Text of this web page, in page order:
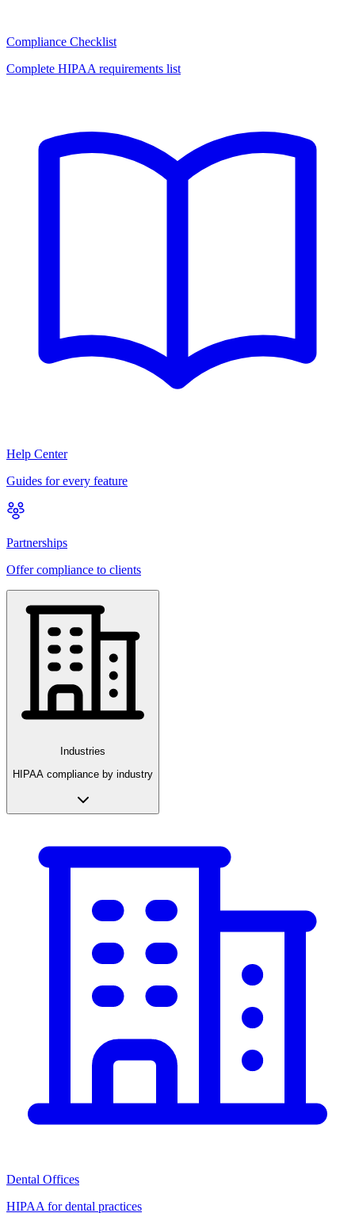
Compliance Checklist
Complete HIPAA requirements list
Help Center
Guides for every feature
Partnerships
Offer compliance to clients
Industries
HIPAA compliance by industry
Dental Offices
HIPAA for dental practices